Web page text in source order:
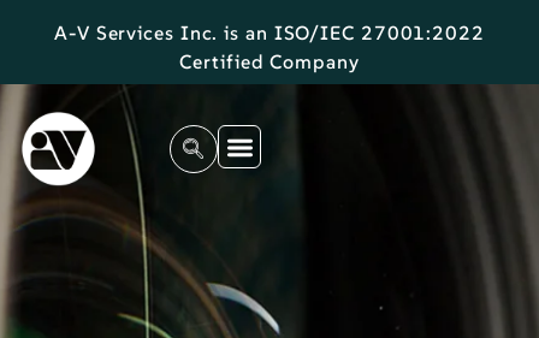
A-V Services Inc. is an ISO/IEC 27001:2022
Certified Company